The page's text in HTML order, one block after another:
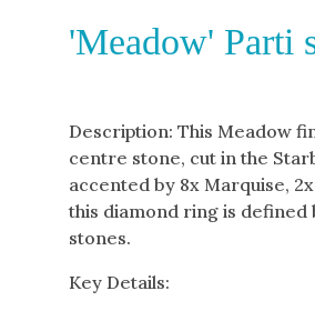
'Meadow' Parti
Description: This Meadow
centre stone, cut in the
accented by 8x Marquise,
this diamond ring is
stones.
Key Details: